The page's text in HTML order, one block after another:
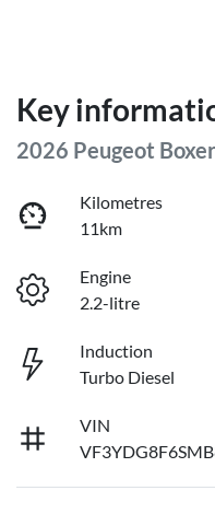
Key
2026 Peugeot
Kilometres
11km
Engine
2.2-litre
Induction
Turbo Diesel
VIN